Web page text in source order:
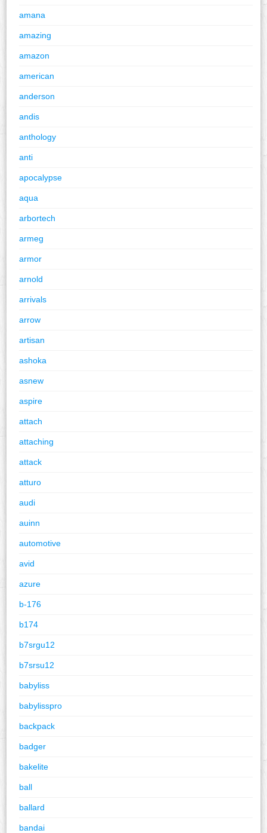
amana
amazing
amazon
american
anderson
andis
anthology
anti
apocalypse
aqua
arbortech
armeg
armor
arnold
arrivals
arrow
artisan
ashoka
asnew
aspire
attach
attaching
attack
atturo
audi
auinn
automotive
avid
azure
b-176
b174
b7srgu12
b7srsu12
babyliss
babylisspro
backpack
badger
bakelite
ball
ballard
bandai